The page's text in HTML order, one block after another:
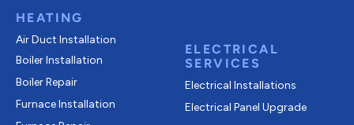
HEATING
Air Duct Installation
Boiler Installation
Boiler Repair
Furnace Installation
ELECTRICAL
SERVICES
Electrical Installations
Electrical Panel Upgrade